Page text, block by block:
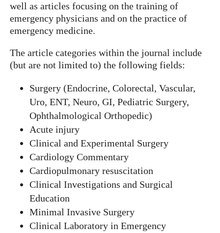
well as articles focusing on the training of
emergency physicians and on the practice of
emergency medicine.
The article categories within the journal include
(but are not limited to) the following fields:
Surgery (Endocrine, Colorectal, Vascular,
Uro, ENT, Neuro, GI, Pediatric Surgery,
Ophthalmological Orthopedic)
Acute injury
Clinical and Experimental Surgery
Cardiology Commentary
Cardiopulmonary resuscitation
Clinical Investigations and Surgical
Education
Minimal Invasive Surgery
Clinical Laboratory in Emergency